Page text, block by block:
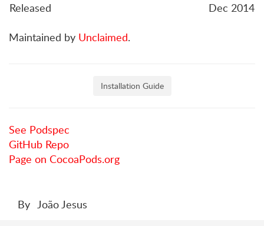
Released
Dec 2014
Maintained by Unclaimed.
Installation Guide
See Podspec
GitHub Repo
Page on CocoaPods.org
By João Jesus